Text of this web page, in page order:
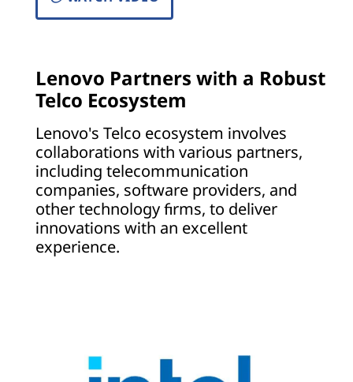
Lenovo Partners with a Robust
Telco Ecosystem
Lenovo's Telco ecosystem involves
collaborations with various partners,
including telecommunication
companies, software providers, and
other technology firms, to deliver
innovations with an excellent
experience.